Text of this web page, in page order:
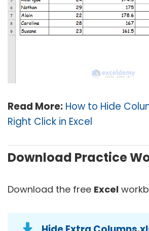
Read More: How to Hide
Right Click in Excel
Download Practice
Download the free Excel